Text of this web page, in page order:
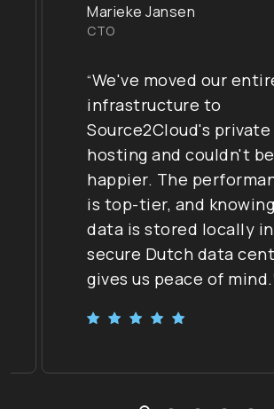
Marieke Jansen
CTO
“We've moved our
infrastructure to
Source2Cloud's private
hosting and couldn't be
happier. The
is top-tier, and
data is stored locally in
secure Dutch data
gives us peace of mind.